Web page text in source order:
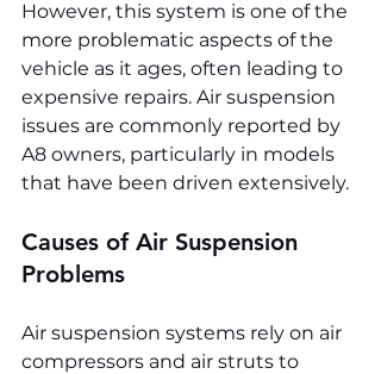
However, this system is one of the
more problematic aspects of the
vehicle as it ages, often leading to
expensive repairs. Air suspension
issues are commonly reported by
A8 owners, particularly in models
that have been driven extensively.
Causes of Air Suspension
Problems
Air suspension systems rely on air
compressors and air struts to